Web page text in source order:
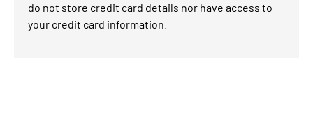
do not store credit card details nor have access to
your credit card information.